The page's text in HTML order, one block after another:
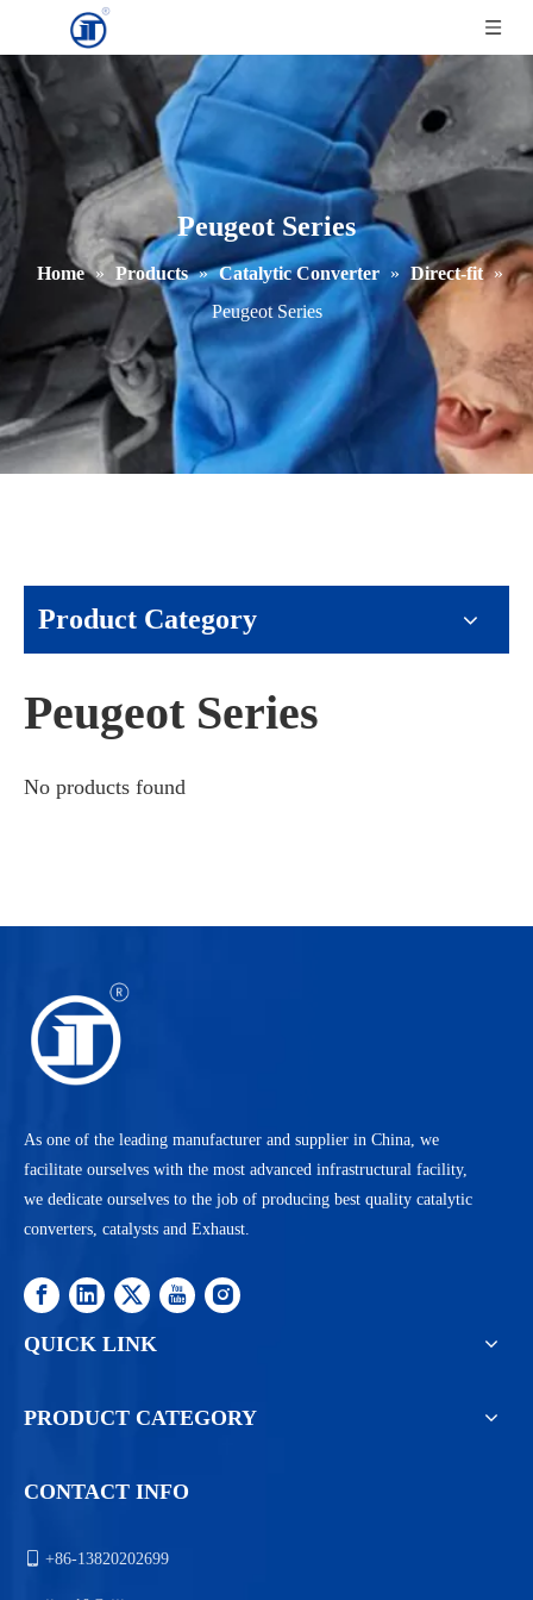
Peugeot Series
Home » Products » Catalytic Converter » Direct-fit »
Peugeot Series
Product Category
Peugeot Series
No products found
As one of the leading manufacturer and supplier in China, we
facilitate ourselves with the most advanced infrastructural facility,
we dedicate ourselves to the job of producing best quality catalytic
converters, catalysts and Exhaust.
QUICK LINK
PRODUCT CATEGORY
CONTACT INFO
 +86-13820202699